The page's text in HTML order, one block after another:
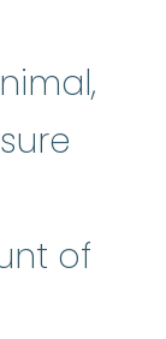
of